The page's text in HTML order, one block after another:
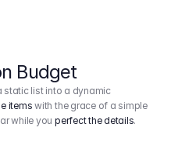
Budget
static list into a dynamic
items with the grace of a simple
while youperfect the details.